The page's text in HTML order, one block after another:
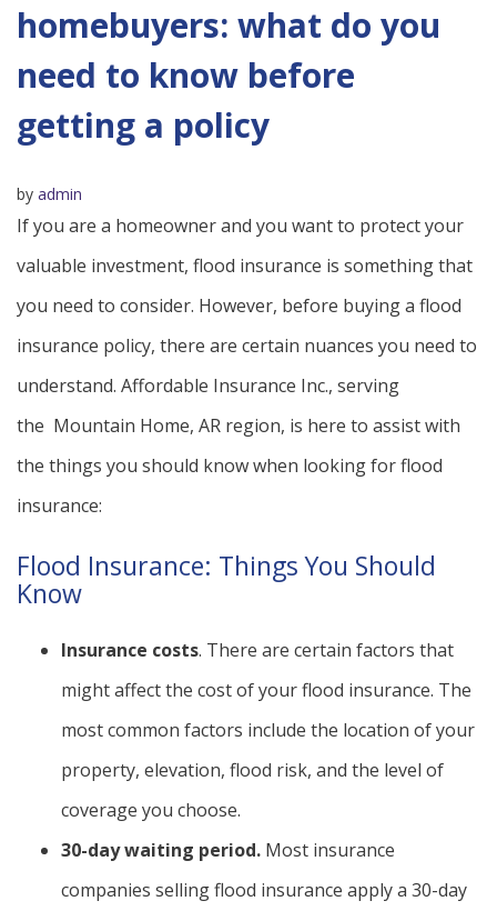
homebuyers: what do you
need to know before
getting a policy
by admin
If you are a homeowner and you want to protect your
valuable investment, flood insurance is something that
you need to consider. However, before buying a flood
insurance policy, there are certain nuances you need to
understand. Affordable Insurance Inc., serving
the Mountain Home, AR region, is here to assist with
the things you should know when looking for flood
insurance:
Flood Insurance: Things You Should
Know
Insurance costs. There are certain factors that
might affect the cost of your flood insurance. The
most common factors include the location of your
property, elevation, flood risk, and the level of
coverage you choose.
30-day waiting period. Most insurance
companies selling flood insurance apply a 30-day